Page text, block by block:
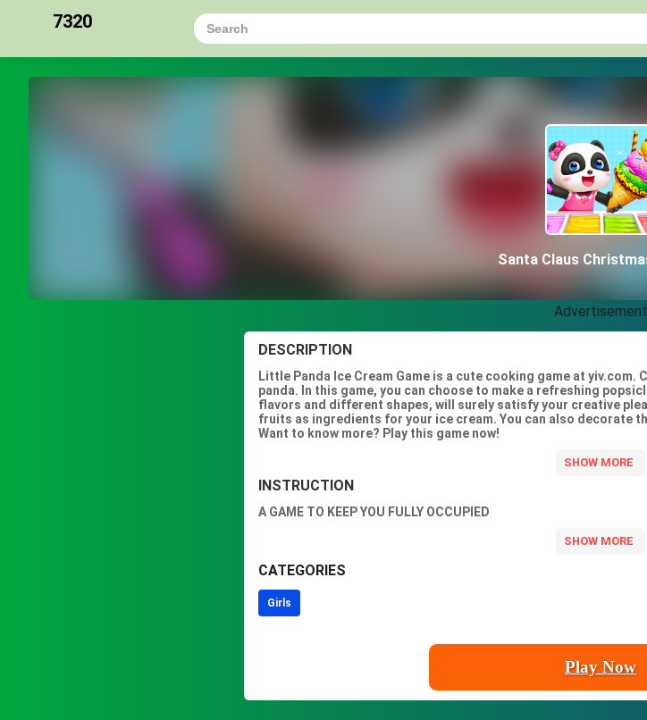
7320
Santa Claus
Advertisement
DESCRIPTION
Little Panda Ice Cream Game is a cute cooking game at
panda. In this game, you can choose to make a refreshing
flavors and different shapes, will surely satisfy your creative
fruits as ingredients for your ice cream. You can also decorate
Want to know more? Play this game now!
INSTRUCTION
A GAME TO KEEP YOU FULLY OCCUPIED
CATEGORIES
Girls
Play Now